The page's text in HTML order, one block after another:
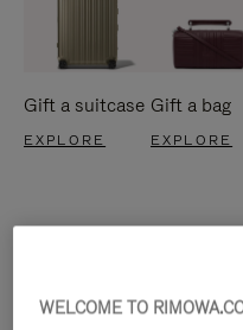
Gift a suitcase
EXPLORE
Gift a bag
EXPLORE
WELCOME TO